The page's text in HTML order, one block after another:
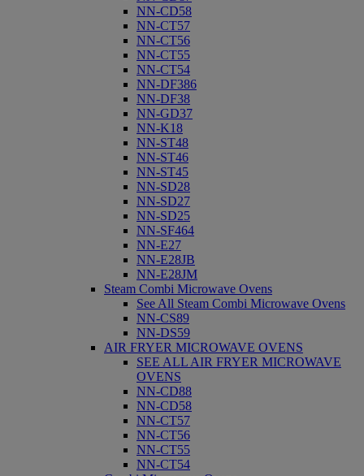
NN-CD58
NN-CT57
NN-CT56
NN-CT55
NN-CT54
NN-DF386
NN-DF38
NN-GD37
NN-K18
NN-ST48
NN-ST46
NN-ST45
NN-SD28
NN-SD27
NN-SD25
NN-SF464
NN-E27
NN-E28JB
NN-E28JM
Steam Combi Microwave Ovens
See All Steam Combi Microwave Ovens
NN-CS89
NN-DS59
AIR FRYER MICROWAVE OVENS
SEE ALL AIR FRYER MICROWAVE
OVENS
NN-CD88
NN-CD58
NN-CT57
NN-CT56
NN-CT55
NN-CT54